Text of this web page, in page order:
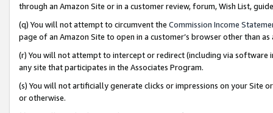
through an Amazon Site or in a customer review, forum, Wish List,
(q) You will not attempt to circumvent the Commission Income
page of an Amazon Site to open in a customer’s browser other than
(r) You will not attempt to intercept or redirect (including via software
any site that participates in the Associates Program.
(s) You will not artificially generate clicks or impressions on your Site
or otherwise.